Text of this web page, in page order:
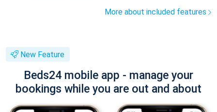
More about included features
New Feature
Beds24 mobile app - manage your
bookings while you are out and about